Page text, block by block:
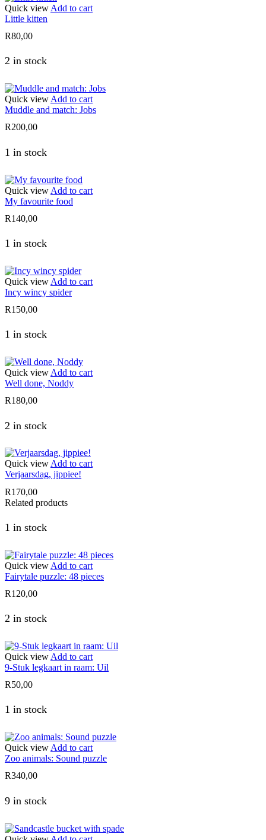
Quick view Add to cart
Little kitten
R80,00
2 in stock
Quick view Add to cart
Muddle and match: Jobs
R200,00
1 in stock
Quick view Add to cart
My favourite food
R140,00
1 in stock
Quick view Add to cart
Incy wincy spider
R150,00
1 in stock
Quick view Add to cart
Well done, Noddy
R180,00
2 in stock
Quick view Add to cart
Verjaarsdag, jippiee!
R170,00
Related products
1 in stock
Quick view Add to cart
Fairytale puzzle: 48 pieces
R120,00
2 in stock
Quick view Add to cart
9-Stuk legkaart in raam: Uil
R50,00
1 in stock
Quick view Add to cart
Zoo animals: Sound puzzle
R340,00
9 in stock